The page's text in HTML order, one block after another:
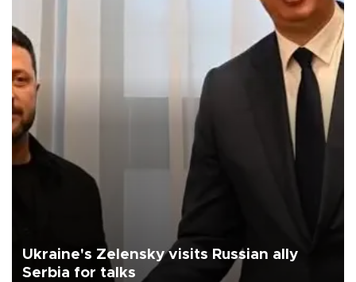
Ukraine's Zelensky visits Russian ally
Serbia for talks